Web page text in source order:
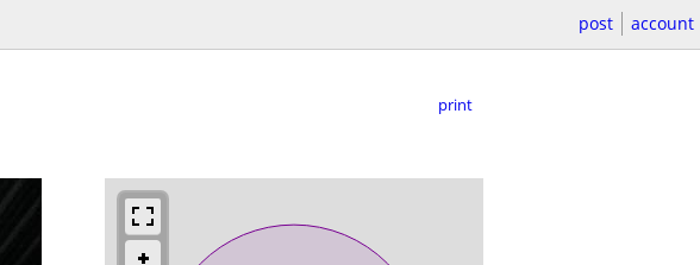
post account
print